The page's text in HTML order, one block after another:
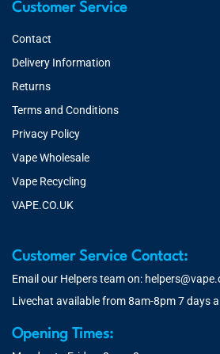
Customer Service
Contact
Delivery Information
Returns
Terms and Conditions
Privacy Policy
Vape Wholesale
Vape Recycling
VAPE.CO.UK
Customer Service Contact:
Email our Helpers team on:
Livechat available from 8am-8pm 7 days
Opening Times: